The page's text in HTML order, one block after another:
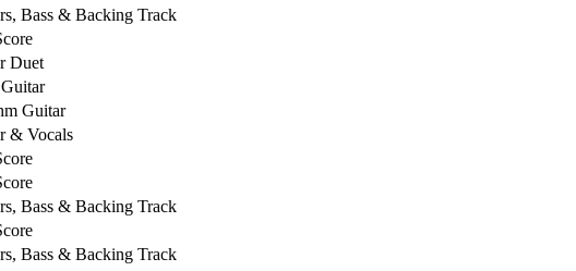
Bass & Backing Track
Duet
Guitar
& Vocals
Bass & Backing Track
Bass & Backing Track